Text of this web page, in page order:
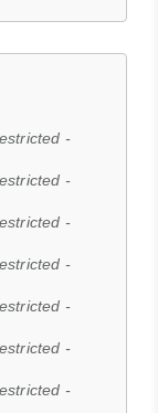
-
-
-
-
-
-
-